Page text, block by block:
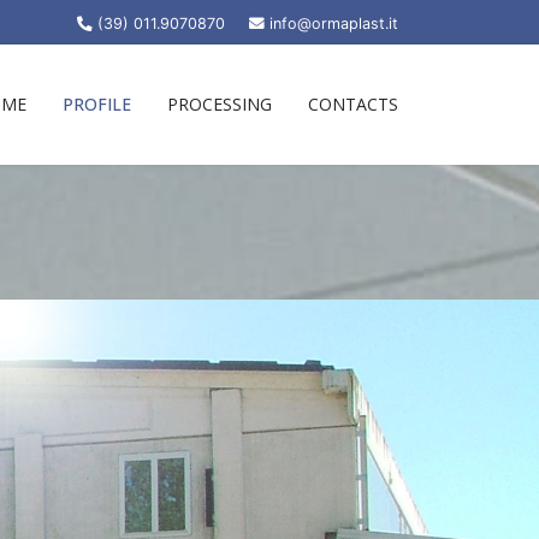
(39) 011.9070870 info@ormaplast.it
PROFILE PROCESSING CONTACTS